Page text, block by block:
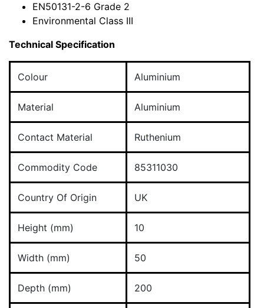
EN50131-2-6 Grade 2
Environmental Class III
Technical Specification
Colour Aluminium
Material Aluminium
Contact Material Ruthenium
Commodity Code 85311030
Country Of Origin UK
Height (mm) 10
Width (mm) 50
Depth (mm) 200